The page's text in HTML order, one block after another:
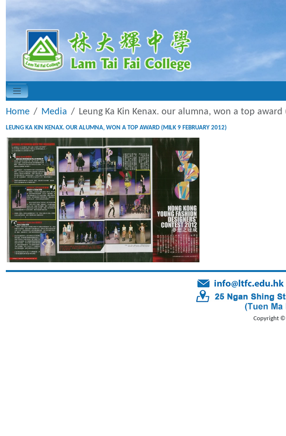
Home Media Leung Ka Kin Kenax. our alumna, won a top
LEUNG KA KIN KENAX. OUR ALUMNA, WON A TOP AWARD (MILK 9 FEBRUARY 2012)
Copyright ©